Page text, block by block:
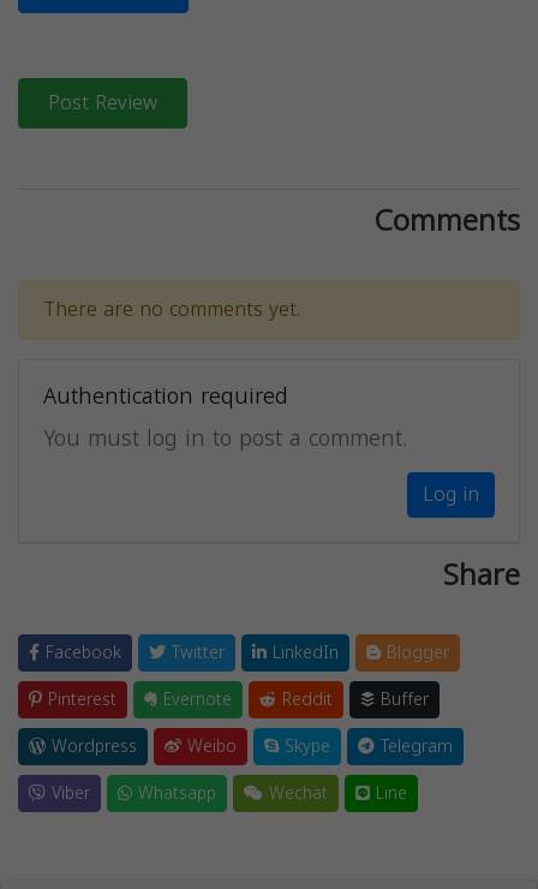
Post Review
Comments
There are no comments yet.
Authentication required
You must log in to post a comment.
Log in
Share
Facebook Twitter LinkedIn
Blogger
Pinterest
Evernote Reddit
Buffer
Wordpress
Weibo Skype
Telegram
Viber
Whatsapp Wechat Line